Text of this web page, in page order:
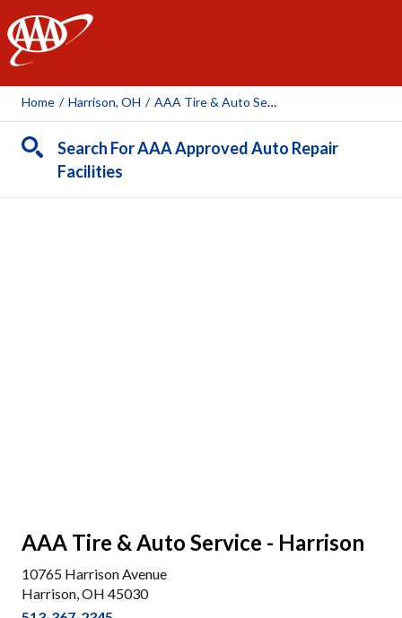
AAA
Home / Harrison, OH / AAA Tire & Auto Service - Harrison
Search For AAA Approved Auto Repair
Facilities
AAA Tire & Auto Service - Harrison
10765 Harrison Avenue
Harrison, OH 45030